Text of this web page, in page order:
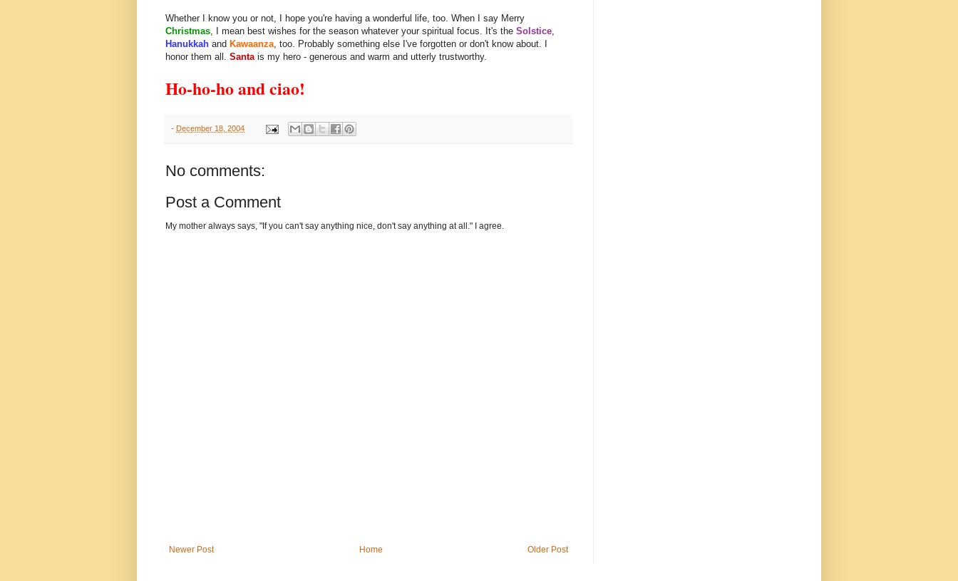
Whether I know you or not, I hope you're having a wonderful life, too. When I say Merry
Christmas, I mean best wishes for the season whatever your spiritual focus. It's the Solstice,
Hanukkah and Kawaanza, too. Probably something else I've forgotten or don't know about. I
honor them all. Santais my hero - generous and warm and utterly trustworthy.
Ho-ho-ho and ciao!
- December 18, 2004
No comments:
Post a Comment
My mother always says, "If you can't say anything nice, don't say anything at all." I agree.
Newer Post Older Post
Home